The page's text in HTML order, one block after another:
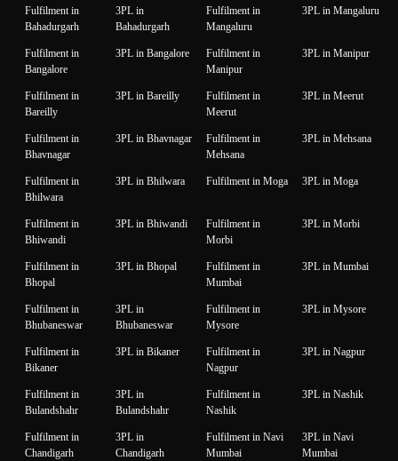
Fulfilment in
Bahadurgarh
3PL in
Bahadurgarh
Fulfilment in
Mangaluru
3PL in Mangaluru
Fulfilment in
Bangalore
3PL in Bangalore
Fulfilment in
Manipur
3PL in Manipur
Fulfilment in
Bareilly
3PL in Bareilly
Fulfilment in
Meerut
3PL in Meerut
Fulfilment in
Bhavnagar
3PL in Bhavnagar
Fulfilment in
Mehsana
3PL in Mehsana
Fulfilment in
Bhilwara
3PL in Bhilwara Fulfilment in Moga 3PL in Moga
Fulfilment in
Bhiwandi
3PL in Bhiwandi
Fulfilment in
Morbi
3PL in Morbi
Fulfilment in
Bhopal
3PL in Bhopal
Fulfilment in
Mumbai
3PL in Mumbai
Fulfilment in
Bhubaneswar
3PL in
Bhubaneswar
Fulfilment in
Mysore
3PL in Mysore
Fulfilment in
Bikaner
3PL in Bikaner
Fulfilment in
Nagpur
3PL in Nagpur
Fulfilment in
Bulandshahr
3PL in
Bulandshahr
Fulfilment in
Nashik
3PL in Nashik
Fulfilment in
Chandigarh
3PL in
Chandigarh
Fulfilment in Navi
Mumbai
3PL in Navi
Mumbai